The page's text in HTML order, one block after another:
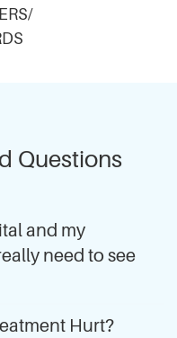
Questions
and my
need to see
Hurt?